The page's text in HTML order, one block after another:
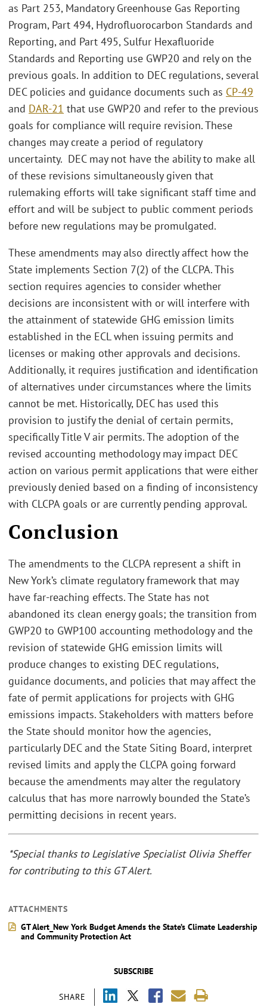
SUBSCRIBE
SHARE
as Part 253, Mandatory Greenhouse Gas Reporting
Program, Part 494, Hydrofluorocarbon Standards and
Reporting, and Part 495, Sulfur Hexafluoride
Standards and Reporting use GWP20 and rely on the
previous goals. In addition to DEC regulations, several
DEC policies and guidance documents such as CP-49
and DAR-21 that use GWP20 and refer to the previous
goals for compliance will require revision. These
changes may create a period of regulatory
uncertainty. DEC may not have the ability to make all
of these revisions simultaneously given that
rulemaking efforts will take significant staff time and
effort and will be subject to public comment periods
before new regulations may be promulgated.
These amendments may also directly affect how the
State implements Section 7(2) of the CLCPA. This
section requires agencies to consider whether
decisions are inconsistent with or will interfere with
the attainment of statewide GHG emission limits
established in the ECL when issuing permits and
licenses or making other approvals and decisions.
Additionally, it requires justification and identification
of alternatives under circumstances where the limits
cannot be met. Historically, DEC has used this
provision to justify the denial of certain permits,
specifically Title V air permits. The adoption of the
revised accounting methodology may impact DEC
action on various permit applications that were either
previously denied based on a finding of inconsistency
with CLCPA goals or are currently pending approval.
Conclusion
The amendments to the CLCPA represent a shift in
New York’s climate regulatory framework that may
have far-reaching effects. The State has not
abandoned its clean energy goals; the transition from
GWP20 to GWP100 accounting methodology and the
revision of statewide GHG emission limits will
produce changes to existing DEC regulations,
guidance documents, and policies that may affect the
fate of permit applications for projects with GHG
emissions impacts. Stakeholders with matters before
the State should monitor how the agencies,
particularly DEC and the State Siting Board, interpret
revised limits and apply the CLCPA going forward
because the amendments may alter the regulatory
calculus that has more narrowly bounded the State’s
permitting decisions in recent years.
*Special thanks to Legislative Specialist Olivia Sheffer
for contributing to this GT Alert.
ATTACHMENTS
GT Alert_New York Budget Amends the State’s Climate Leadership
and Community Protection Act